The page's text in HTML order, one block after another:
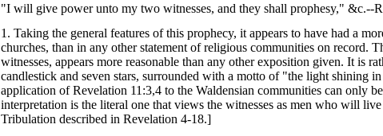
"I will give power unto my two witnesses, and they shall prophesy," &c.--
1. Taking the general features of this prophecy, it appears to have had a
churches, than in any other statement of religious communities on record.
witnesses, appears more reasonable than any other exposition given. It is
candlestick and seven stars, surrounded with a motto of "the light
application of Revelation 11:3,4 to the Waldensian communities can only
interpretation is the literal one that views the witnesses as men who will
Tribulation described in Revelation 4-18.]